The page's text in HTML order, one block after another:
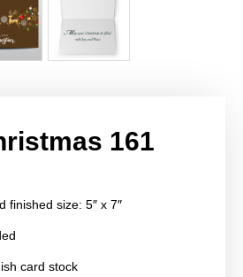
161
finished size: 5″ x 7″
card stock